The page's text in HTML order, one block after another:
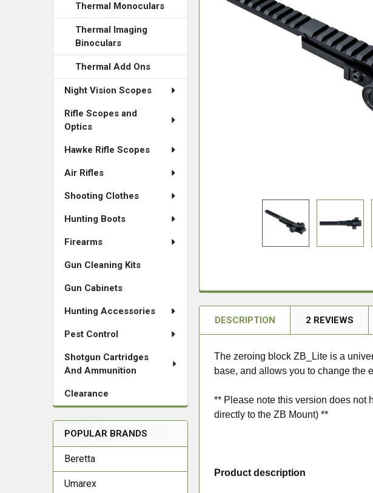
Thermal Monoculars
Thermal Imaging
Binoculars
Thermal Add Ons
Night Vision Scopes
Rifle Scopes and
Optics
Hawke Rifle Scopes
Air Rifles
Shooting Clothes
Hunting Boots
Firearms
Gun Cleaning Kits
Gun Cabinets
Hunting Accessories
Pest Control
Shotgun Cartridges
And Ammunition
Clearance
POPULAR BRANDS
Beretta
Umarex
DESCRIPTION 2 REVIEWS
The zeroing block ZB_Lite is a
base, and allows you to change the
** Please note this version does not
directly to the ZB Mount) **
Product description